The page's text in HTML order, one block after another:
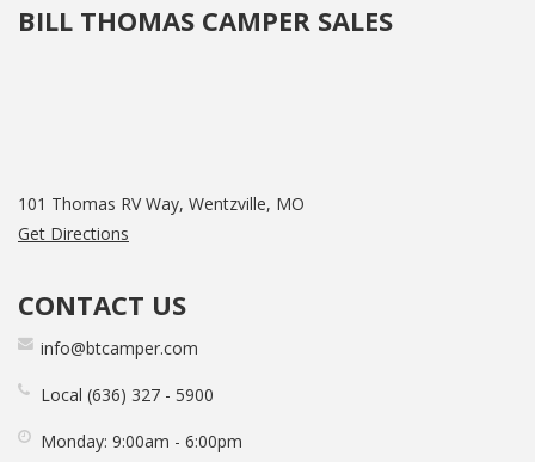
BILL THOMAS CAMPER SALES
101 Thomas RV Way, Wentzville, MO
Get Directions
CONTACT US
info@btcamper.com
Local 636 327 5900
Monday: 9:00am - 6:00pm